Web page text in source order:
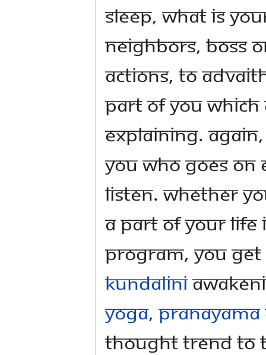
sleep, what is
neighbors, boss
actions, to
part of you
explaining.
you who goes on
listen. Whether
a part of your life
program, you get
Kundalini
Yoga, Pranayama
thought trend to